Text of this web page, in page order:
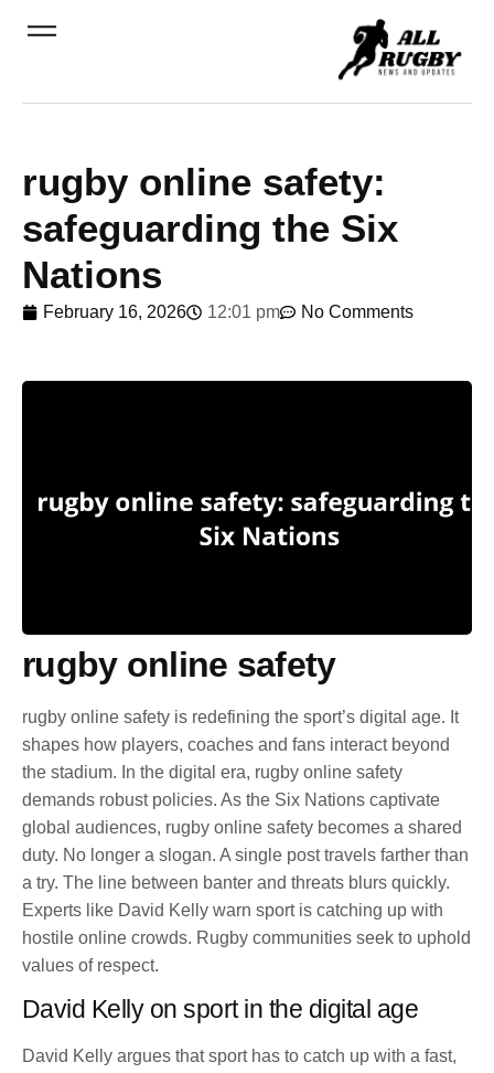
rugby online safety:
safeguarding the Six
Nations
February 16, 2026 12:01 pm No Comments
rugby online safety
rugby online safety is redefining the sport’s digital age. It
shapes how players, coaches and fans interact beyond
the stadium. In the digital era, rugby online safety
demands robust policies. As the Six Nations captivate
global audiences, rugby online safety becomes a shared
duty. No longer a slogan. A single post travels farther than
a try. The line between banter and threats blurs quickly.
Experts like David Kelly warn sport is catching up with
hostile online crowds. Rugby communities seek to uphold
values of respect.
David Kelly on sport in the digital age
David Kelly argues that sport has to catch up with a fast,